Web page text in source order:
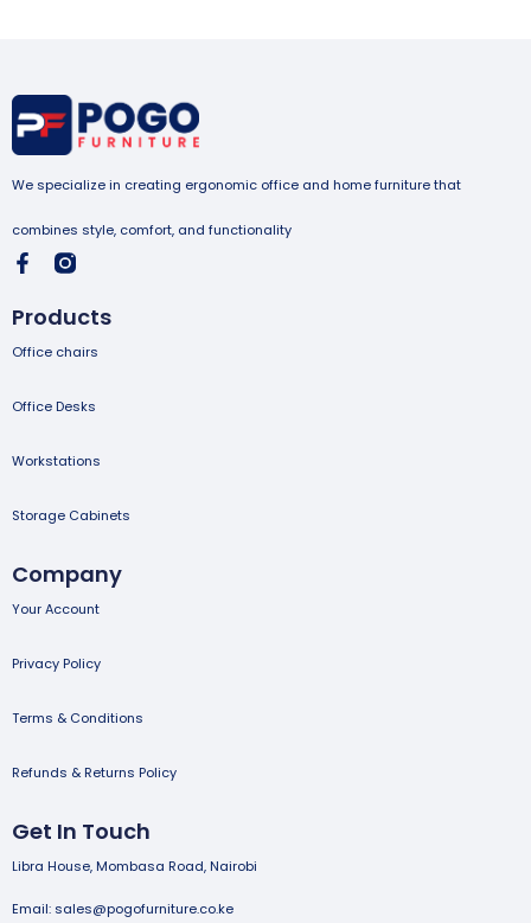
We specialize in creating ergonomic office and home furniture that
combines style, comfort, and functionality
Products
Office chairs
Office Desks
Workstations
Storage Cabinets
Company
Your Account
Privacy Policy
Terms & Conditions
Refunds & Returns Policy
Get In Touch
Libra House, Mombasa Road, Nairobi
Email: sales@pogofurniture.co.ke